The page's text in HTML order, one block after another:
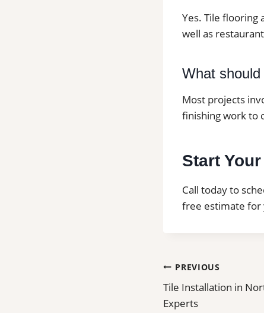
Yes. Tile flooring
well as
What
Most projects
finishing work to
Start
Call today to
free estimate for
Post
navigation
PREVIOUS
Tile Installation in
Experts